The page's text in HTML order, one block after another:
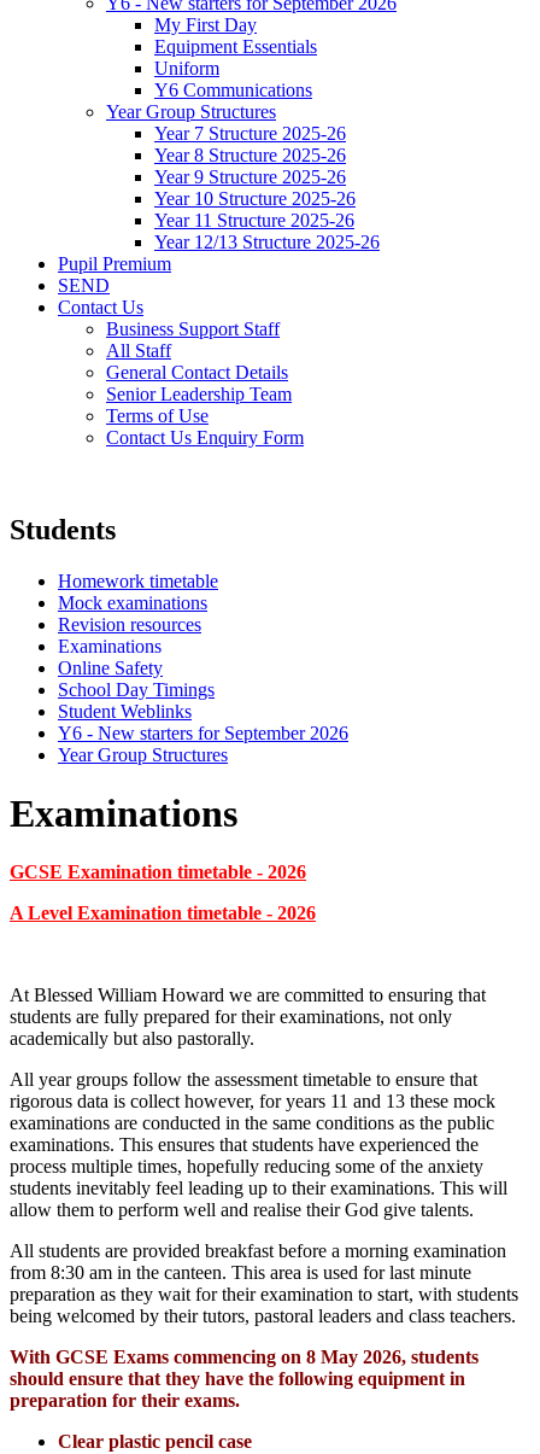
My First Day
Equipment Essentials
Uniform
Y6 Communications
Year Group Structures
Year 7 Structure 2025-26
Year 8 Structure 2025-26
Year 9 Structure 2025-26
Year 10 Structure 2025-26
Year 11 Structure 2025-26
Year 12/13 Structure 2025-26
Pupil Premium
SEND
Contact Us
Business Support Staff
All Staff
General Contact Details
Senior Leadership Team
Terms of Use
Contact Us Enquiry Form
Students
Homework timetable
Mock examinations
Revision resources
Examinations
Online Safety
School Day Timings
Student Weblinks
Y6 - New starters for September 2026
Year Group Structures
Examinations
GCSE Examination timetable - 2026
A Level Examination timetable - 2026
At Blessed William Howard we are committed to ensuring that
students are fully prepared for their examinations, not only
academically but also pastorally.
All year groups follow the assessment timetable to ensure that
rigorous data is collect however, for years 11 and 13 these mock
examinations are conducted in the same conditions as the public
examinations. This ensures that students have experienced the
process multiple times, hopefully reducing some of the anxiety
students inevitably feel leading up to their examinations. This will
allow them to perform well and realise their God give talents.
All students are provided breakfast before a morning examination
from 8:30 am in the canteen. This area is used for last minute
preparation as they wait for their examination to start, with students
being welcomed by their tutors, pastoral leaders and class teachers.
With GCSE Exams commencing on 8 May 2026, students
should ensure that they have the following equipment in
preparation for their exams.
Clear plastic pencil case